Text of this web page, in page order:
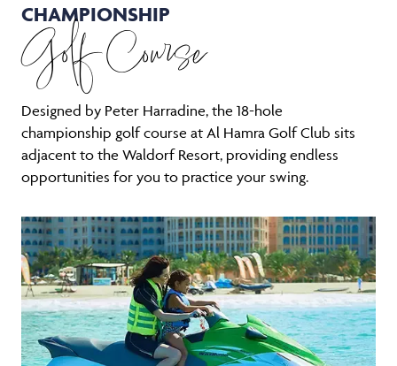
CHAMPIONSHIP
Golf Course
Designed by Peter Harradine, the 18-hole
championship golf course at Al Hamra Golf Club sits
adjacent to the Waldorf Resort, providing endless
opportunities for you to practice your swing.